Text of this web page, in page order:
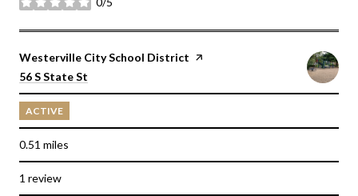
stars
Visit the
Westerville City School District page on Yelp
Search
56 S State St
ACTIVE
0.51 miles
1 review